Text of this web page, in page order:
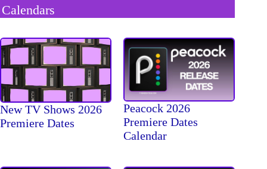
Calendars
New TV Shows 2026
Premiere Dates
Peacock 2026
Premiere Dates
Calendar